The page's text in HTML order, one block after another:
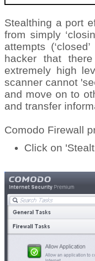
Stealthing a port
from simply
attempts
hacker that
extremely high
scanner cannot
and move on to
and transfer
Comodo Firewall
Click on